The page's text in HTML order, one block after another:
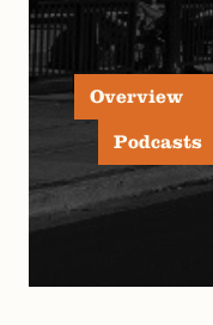
Overview
Podcasts